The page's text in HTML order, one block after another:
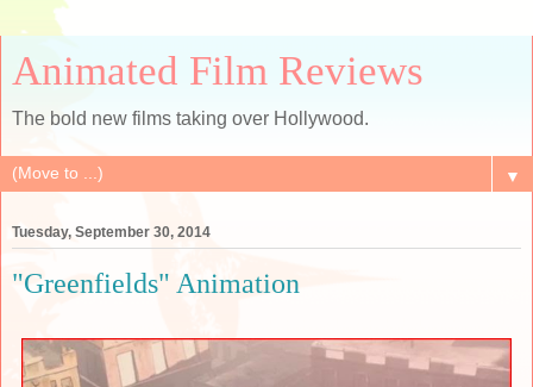
Animated Film Reviews
The bold new films taking over Hollywood.
▼
Tuesday, September 30, 2014
"Greenfields" Animation